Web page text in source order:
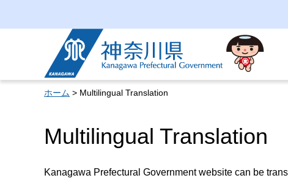
Kanagawa Prefectural
Government
ホーム > Multilingual Translation
Multilingual Translation
Kanagawa Prefectural Government website can be